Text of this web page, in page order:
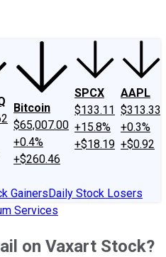
Bitcoin
$65,007.00
+0.4%
+$260.46
SPCX
$133.11
+15.8%
+$18.19
AAPL
$313.33
+0.3%
+$0.92
GainersDaily Stock Losers
Services
on Vaxart Stock?